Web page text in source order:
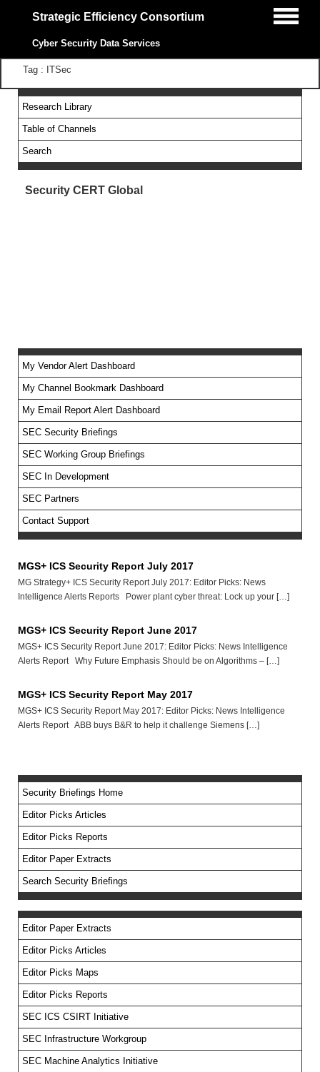
Strategic Efficiency Consortium
Cyber Security Data Services
Tag : ITSec
Research Library
Table of Channels
Search
Security CERT Global
No feed items found.
My Vendor Alert Dashboard
My Channel Bookmark Dashboard
My Email Report Alert Dashboard
SEC Security Briefings
SEC Working Group Briefings
SEC In Development
SEC Partners
Contact Support
MGS+ ICS Security Report July 2017
MG Strategy+ ICS Security Report July 2017: Editor Picks: News
Intelligence Alerts Reports Power plant cyber threat: Lock up your […]
MGS+ ICS Security Report June 2017
MGS+ ICS Security Report June 2017: Editor Picks: News Intelligence
Alerts Report Why Future Emphasis Should be on Algorithms – […]
MGS+ ICS Security Report May 2017
MGS+ ICS Security Report May 2017: Editor Picks: News Intelligence
Alerts Report ABB buys B&R to help it challenge Siemens […]
Security Briefings Home
Editor Picks Articles
Editor Picks Reports
Editor Paper Extracts
Search Security Briefings
Editor Paper Extracts
Editor Picks Articles
Editor Picks Maps
Editor Picks Reports
SEC ICS CSIRT Initiative
SEC Infrastructure Workgroup
SEC Machine Analytics Initiative